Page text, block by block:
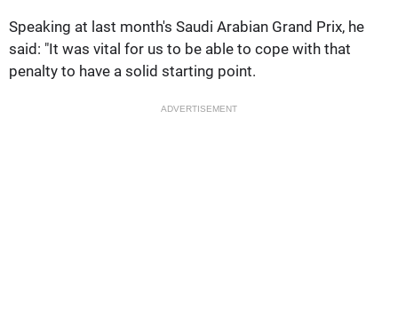
Speaking at last month's Saudi Arabian Grand Prix, he
said: "It was vital for us to be able to cope with that
penalty to have a solid starting point.
ADVERTISEMENT